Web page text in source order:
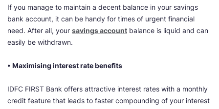
If you manage to maintain a decent balance in your savings
bank account, it can be handy for times of urgent financial
need. After all, your savings account balance is liquid and can
easily be withdrawn.
• Maximising interest rate benefits
IDFC FIRST Bank offers attractive interest rates with a monthly
credit feature that leads to faster compounding of your interest